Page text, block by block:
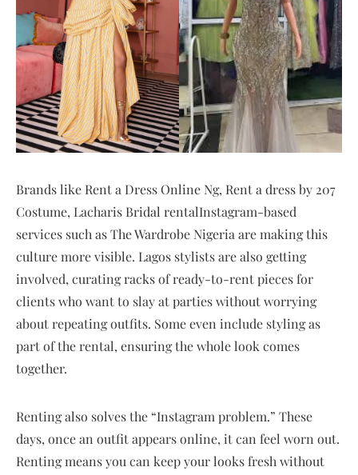
Brands like Rent a Dress Online Ng, Rent a dress by 207
Costume, Lacharis Bridal rentalInstagram-based
services such as The Wardrobe Nigeria are making this
culture more visible. Lagos stylists are also getting
involved, curating racks of ready-to-rent pieces for
clients who want to slay at parties without worrying
about repeating outfits. Some even include styling as
part of the rental, ensuring the whole look comes
together.
Renting also solves the “Instagram problem.” These
days, once an outfit appears online, it can feel worn out.
Renting means you can keep your looks fresh without